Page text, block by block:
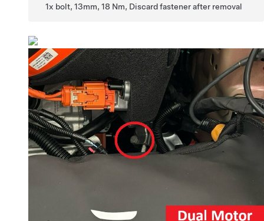
1x bolt, 13mm, 18 Nm, Discard fastener after removal